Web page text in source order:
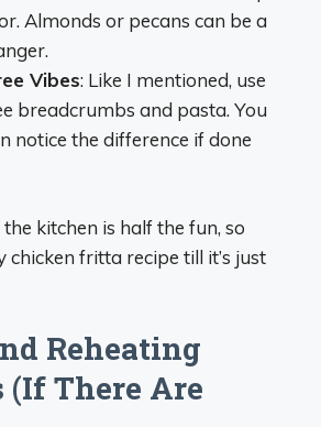
Almonds or pecans can be a
Vibes: Like I mentioned, use
breadcrumbs and pasta. You
notice the difference if done
kitchen is half the fun, so
chicken fritta recipe till it’s just
Reheating
(If There Are